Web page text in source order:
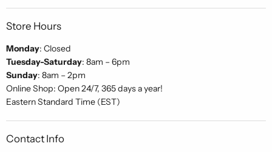
Store Hours
Monday: Closed
Tuesday-Saturday: 8am – 6pm
Sunday: 8am – 2pm
Online Shop: Open 24/7, 365 days a year!
Eastern Standard Time (EST)
Contact Info